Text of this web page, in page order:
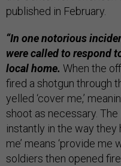
published in February.
“In one notorious
were called to respond
local home. When the
fired a shotgun through
yelled ‘cover me,’
shoot as necessary. The
instantly in the way they
me’ means ‘provide me
soldiers then opened